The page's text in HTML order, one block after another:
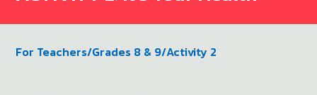
For Teachers/Grades 8 & 9/Activity 2